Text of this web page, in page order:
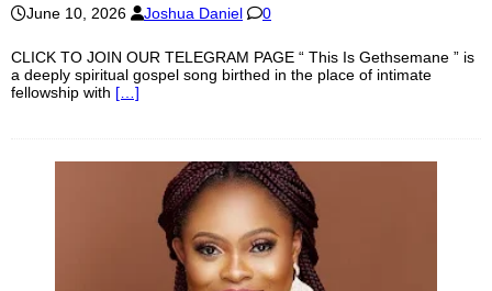
June 10, 2026 Joshua Daniel 0
CLICK TO JOIN OUR TELEGRAM PAGE “ This Is Gethsemane ” is
a deeply spiritual gospel song birthed in the place of intimate
fellowship with […]